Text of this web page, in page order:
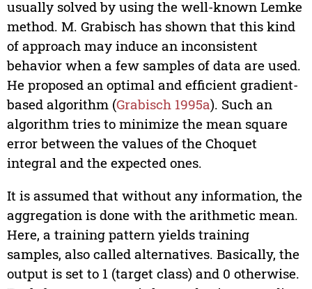
usually solved by using the well-known Lemke
method. M. Grabisch has shown that this kind
of approach may induce an inconsistent
behavior when a few samples of data are used.
He proposed an optimal and efficient gradient-
based algorithm (Grabisch 1995a). Such an
algorithm tries to minimize the mean square
error between the values of the Choquet
integral and the expected ones.
It is assumed that without any information, the
aggregation is done with the arithmetic mean.
Here, a training pattern yields training
samples, also called alternatives. Basically, the
output is set to 1 (target class) and 0 otherwise.